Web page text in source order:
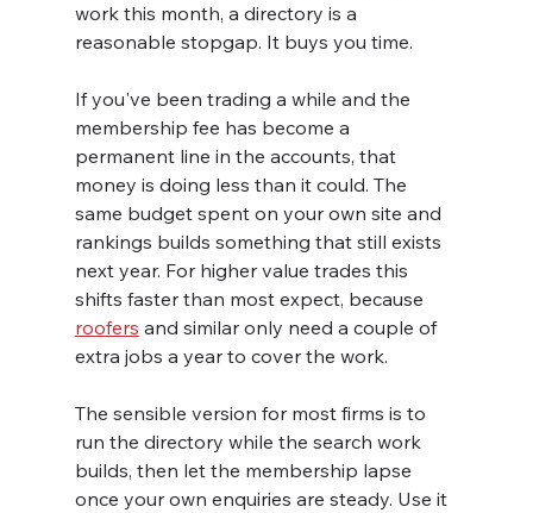
work this month, a directory is a
reasonable stopgap. It buys you time.
If you've been trading a while and the
membership fee has become a
permanent line in the accounts, that
money is doing less than it could. The
same budget spent on your own site and
rankings builds something that still exists
next year. For higher value trades this
shifts faster than most expect, because
roofers and similar only need a couple of
extra jobs a year to cover the work.
The sensible version for most firms is to
run the directory while the search work
builds, then let the membership lapse
once your own enquiries are steady. Use it